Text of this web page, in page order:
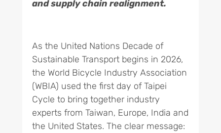
and supply chain realignment.
As the United Nations Decade of
Sustainable Transport begins in 2026,
the World Bicycle Industry Association
(WBIA) used the first day of Taipei
Cycle to bring together industry
experts from Taiwan, Europe, India and
the United States. The clear message: